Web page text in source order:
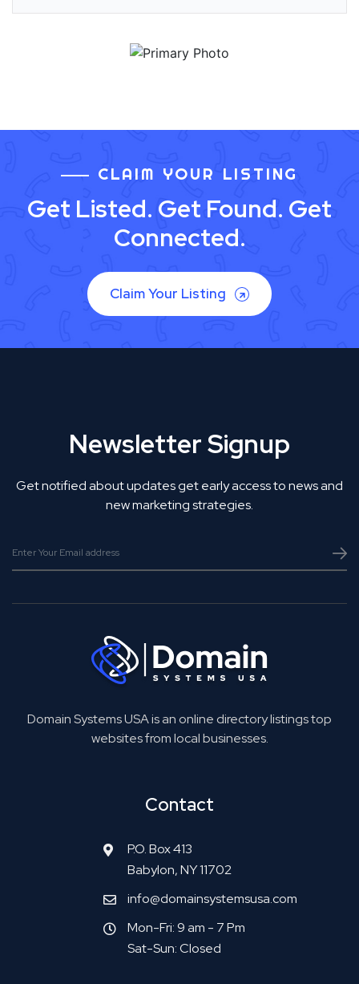
CLAIM YOUR LISTING
Get Listed. Get Found. Get
Connected.
Claim Your Listing
Newsletter Signup
Get notified about updates get early access to news and
new marketing strategies.
Domain Systems USA is an online directory listings top
websites from local businesses.
Contact
P.O. Box 413
Babylon, NY 11702
info@domainsystemsusa.com
Mon-Fri: 9 am - 7 Pm
Sat-Sun: Closed